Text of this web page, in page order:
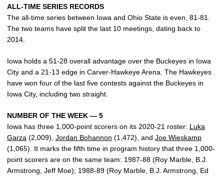
ALL-TIME SERIES RECORDS
The all-time series between Iowa and Ohio State is even, 81-81.
The two teams have split the last 10 meetings, dating back to
2014.
Iowa holds a 51-28 overall advantage over the Buckeyes in Iowa
City and a 21-13 edge in Carver-Hawkeye Arena. The Hawkeyes
have won four of the last five contests against the Buckeyes in
Iowa City, including two straight.
NUMBER OF THE WEEK — 5
Iowa has three 1,000-point scorers on its 2020-21 roster: Luka
Garza (2,009), Jordan Bohannon (1,472), and Joe Wieskamp
(1,065). It marks the fifth time in program history that three 1,000-
point scorers are on the same team: 1987-88 (Roy Marble, B.J.
Armstrong, Jeff Moe); 1988-89 (Roy Marble, B.J. Armstrong, Ed